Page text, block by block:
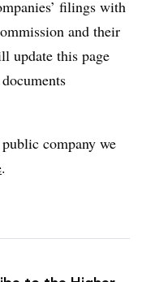
filings with
and their
update this page
company we
.